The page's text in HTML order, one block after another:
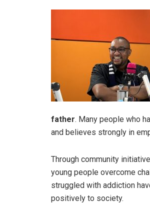
father. Many people who
and believes strongly in
Through community
young people overcome
struggled with addiction
positively to society.